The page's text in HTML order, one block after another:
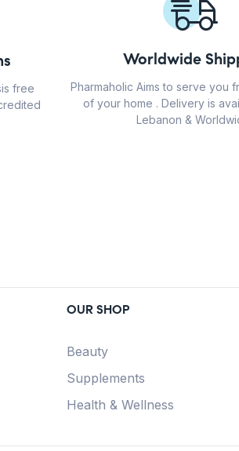
free
Worldwide
Pharmaholic Aims to serve you
of your home . Delivery is
Lebanon &
OUR SHOP
Beauty
Supplements
Health & Wellness